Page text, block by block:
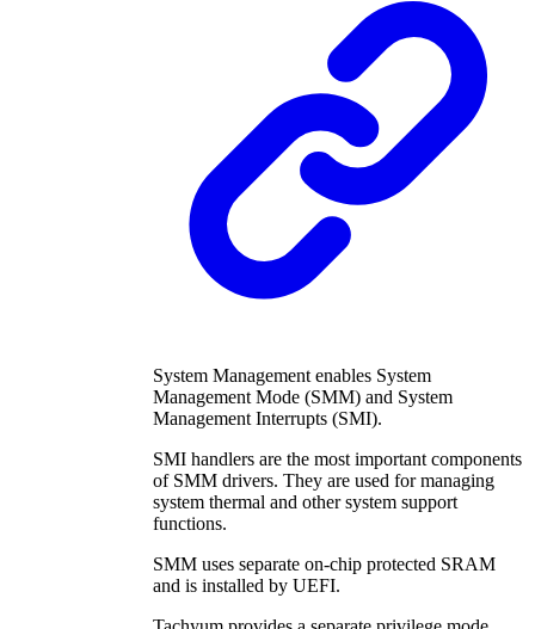
System Management enables System
Management Mode (SMM) and System
Management Interrupts (SMI).
SMI handlers are the most important components
of SMM drivers. They are used for managing
system thermal and other system support
functions.
SMM uses separate on-chip protected SRAM
and is installed by UEFI.